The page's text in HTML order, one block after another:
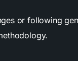
or following